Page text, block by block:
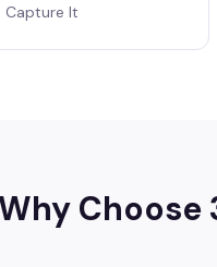
Capture It
Why Choose